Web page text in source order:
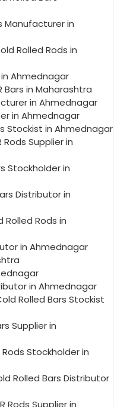
Manufacturer in
Rolled Rods in
in Ahmednagar
Bars in Maharashtra
in Ahmednagar
in Ahmednagar
Stockist in Ahmednagar
Rods Supplier in
Stockholder in
Distributor in
Rolled Rods in
in Ahmednagar
in Ahmednagar
Rolled Bars Stockist
Supplier in
Rods Stockholder in
Rolled Bars Distributor
Rods Supplier in